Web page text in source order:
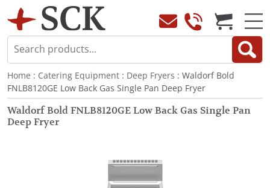
Home : Catering Equipment : Deep Fryers : Waldorf Bold
FNLB8120GE Low Back Gas Single Pan Deep Fryer
Waldorf Bold FNLB8120GE Low Back Gas Single Pan
Deep Fryer